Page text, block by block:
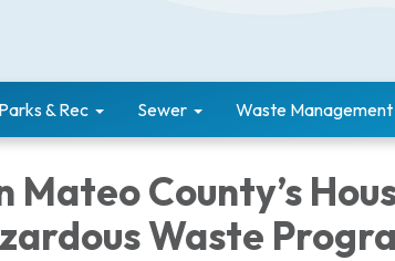
Parks & Rec Sewer Waste Management
Mateo County’s
Waste